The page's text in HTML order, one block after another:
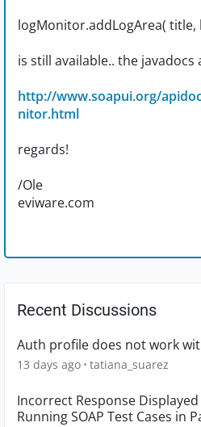
logMonitor.addLogArea( title,
is still available.. the javadocs
http://www.soapui.org/
nitor.html
regards!
/Ole
eviware.com
Recent Discussions
Auth profile does not work
13 days ago tatiana_suarez
Incorrect Response Displayed
Running SOAP Test Cases in